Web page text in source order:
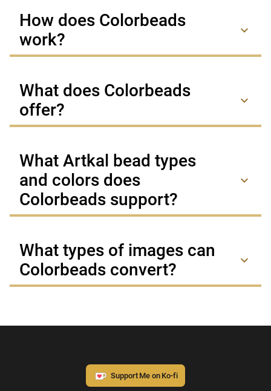
How does Colorbeads
work?
keyboard_arrow_down
What does Colorbeads
offer?
keyboard_arrow_down
What Artkal bead types
and colors does
Colorbeads support?
keyboard_arrow_down
What types of images can
Colorbeads convert?
keyboard_arrow_down
Support Me on Ko-fi